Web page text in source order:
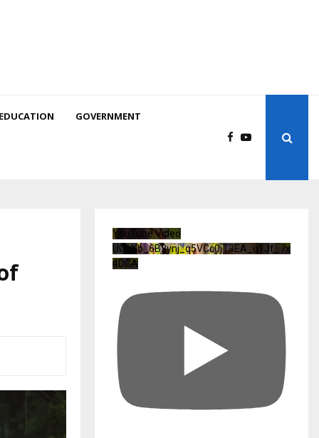
EDUCATION GOVERNMENT
YouTube Video
UCuXb_6B2ynj_q5VCc0jT3EA_u1Jf_7x
4DGA